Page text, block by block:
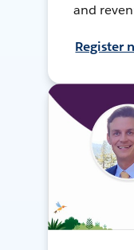
and
Register